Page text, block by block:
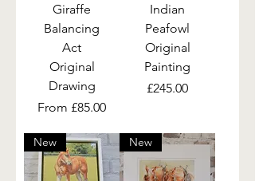
Giraffe
Balancing
Act
Original
Drawing
From £85.00
Sale Price
Indian
Peafowl
Original
Painting
Price
£245.00
New New